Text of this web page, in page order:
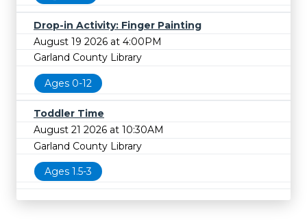
Drop-in Activity: Finger Painting
August 19 2026 at 4:00PM
Garland County Library
Ages 0-12
Toddler Time
August 21 2026 at 10:30AM
Garland County Library
Ages 1.5-3